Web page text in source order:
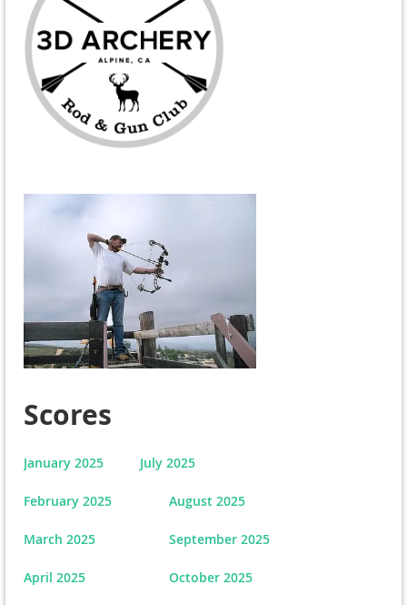
Scores
January 2025 July 2025
February 2025 August 2025
March 2025 September 2025
April 2025 October 2025